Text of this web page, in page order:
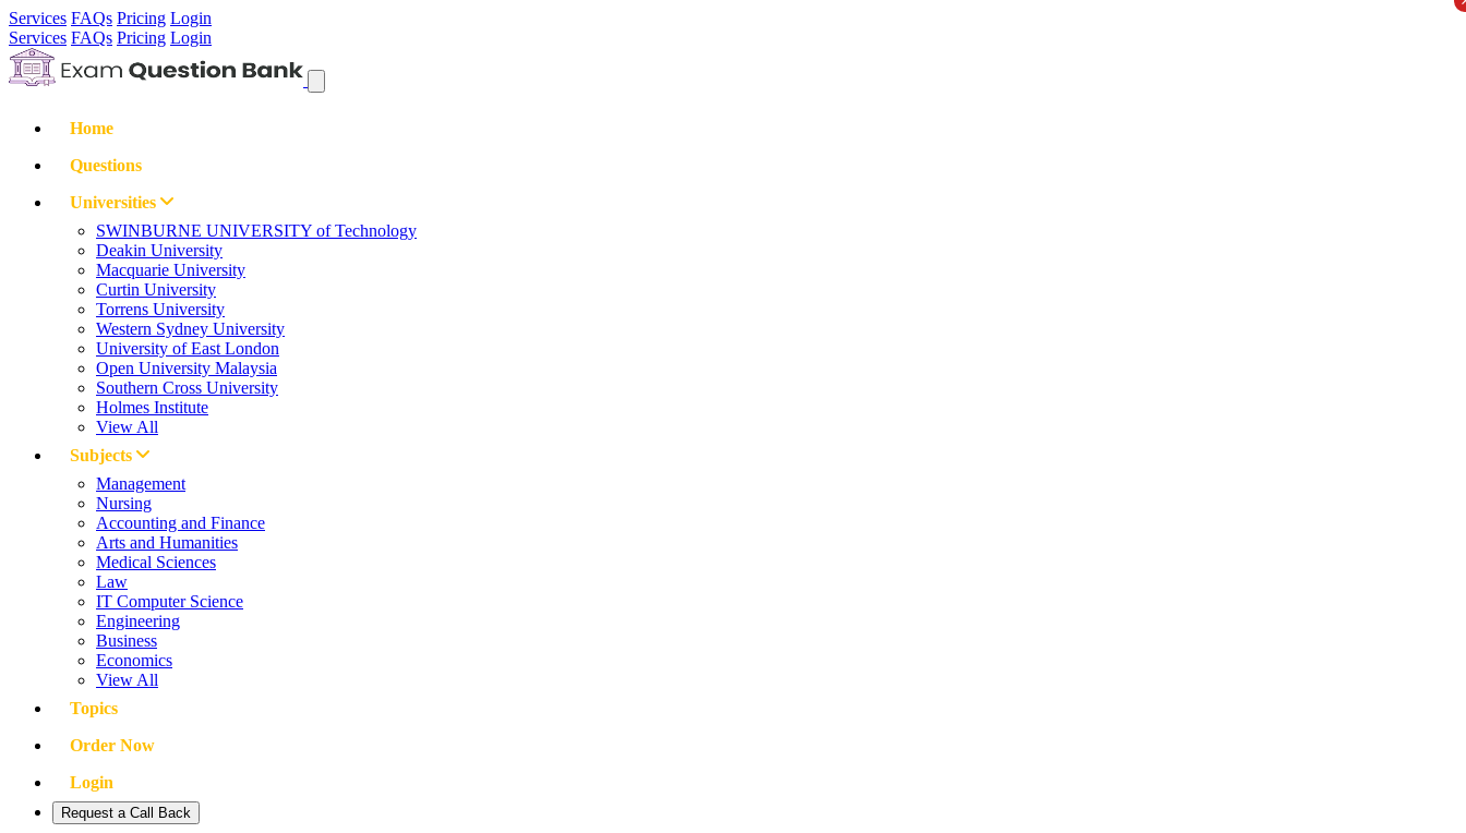
Services FAQs Pricing Login
Services FAQs Pricing Login
Home
Questions
Universities
SWINBURNE UNIVERSITY of Technology
Deakin University
Macquarie University
Curtin University
Torrens University
Western Sydney University
University of East London
Open University Malaysia
Southern Cross University
Holmes Institute
View All
Subjects
Management
Nursing
Accounting and Finance
Arts and Humanities
Medical Sciences
Law
IT Computer Science
Engineering
Business
Economics
View All
Topics
Order Now
Login
Request a Call Back